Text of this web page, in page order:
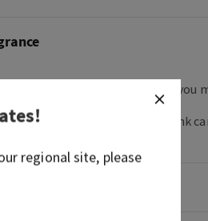
it smells like: that all eyes on you
notes:vibrant cherries, pink
!
regional site, please